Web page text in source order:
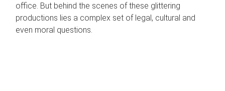
office. But behind the scenes of these glittering
productions lies a complex set of legal, cultural and
even moral questions.